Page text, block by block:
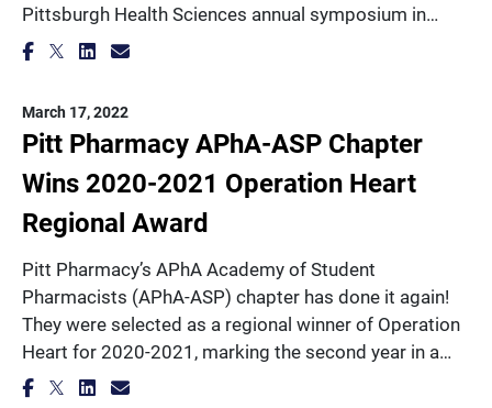
Pittsburgh Health Sciences annual symposium in…
March 17, 2022
Pitt Pharmacy APhA-ASP Chapter
Wins 2020-2021 Operation Heart
Regional Award
Pitt Pharmacy’s APhA Academy of Student
Pharmacists (APhA-ASP) chapter has done it again!
They were selected as a regional winner of Operation
Heart for 2020-2021, marking the second year in a…